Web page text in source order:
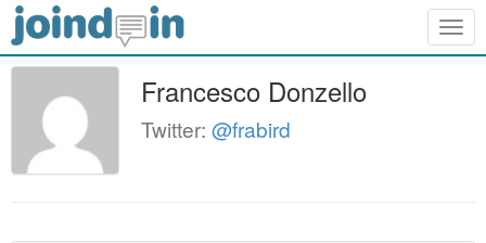
Francesco Donzello
Twitter: @frabird